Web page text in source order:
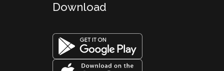
Download